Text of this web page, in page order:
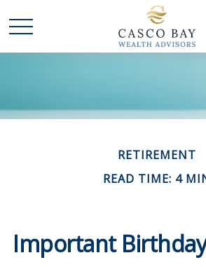
RETIREMENT
READ TIME: 4
Important